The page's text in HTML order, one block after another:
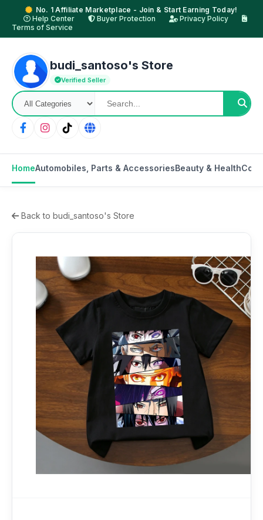
No. 1 Affiliate Marketplace - Join & Start Earning Today!
Help Center
Buyer Protection
Privacy Policy
Terms of Service
budi_santoso's Store
Verified Seller
HomeAutomobiles, Parts & AccessoriesBeauty & Health
Back to budi_santoso's Store